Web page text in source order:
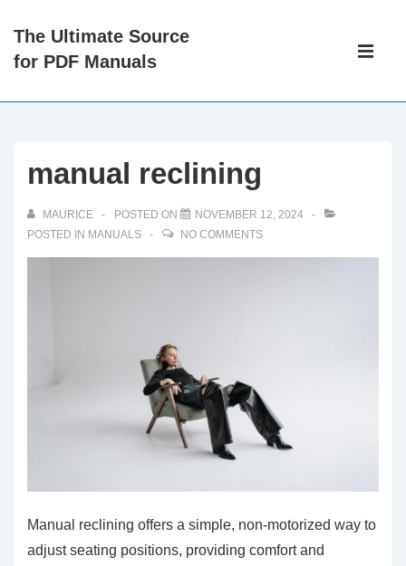
SkipThe Ultimate Source
for PDF Manuals
Main
manual reclining
MAURICE POSTED ON
NOVEMBER 12, 2024
POSTED IN MANUALS NO COMMENTS
Manual reclining offers a simple, non-motorized way to
adjust seating positions, providing comfort and